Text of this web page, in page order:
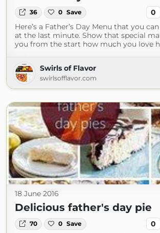
36 0 Save 0
Here’s a Father’s Day Menu that you
at the last minute. Show that special
you from the start how much you love
Swirls of Flavor
swirlsofflavor.com
18 June 2016
Delicious father's day pie
70 0 Save 0